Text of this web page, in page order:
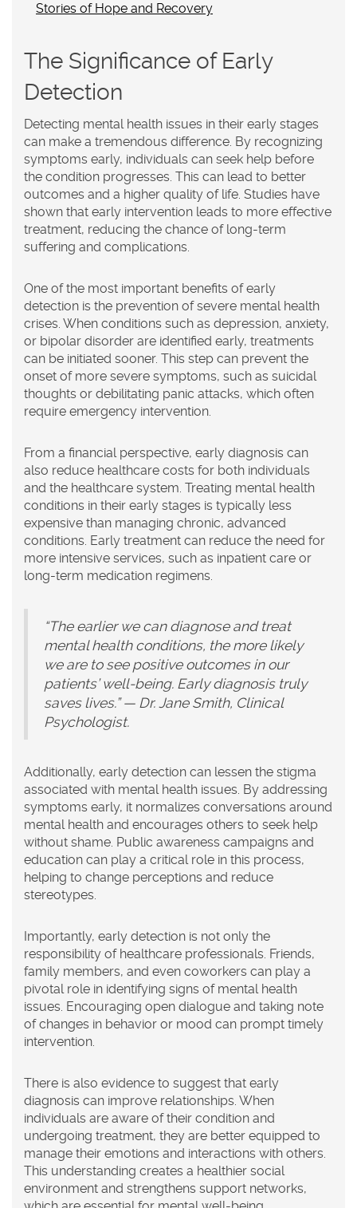
Stories of Hope and Recovery
The Significance of Early
Detection
Detecting mental health issues in their early stages
can make a tremendous difference. By recognizing
symptoms early, individuals can seek help before
the condition progresses. This can lead to better
outcomes and a higher quality of life. Studies have
shown that early intervention leads to more effective
treatment, reducing the chance of long-term
suffering and complications.
One of the most important benefits of early
detection is the prevention of severe mental health
crises. When conditions such as depression, anxiety,
or bipolar disorder are identified early, treatments
can be initiated sooner. This step can prevent the
onset of more severe symptoms, such as suicidal
thoughts or debilitating panic attacks, which often
require emergency intervention.
From a financial perspective, early diagnosis can
also reduce healthcare costs for both individuals
and the healthcare system. Treating mental health
conditions in their early stages is typically less
expensive than managing chronic, advanced
conditions. Early treatment can reduce the need for
more intensive services, such as inpatient care or
long-term medication regimens.
“The earlier we can diagnose and treat
mental health conditions, the more likely
we are to see positive outcomes in our
patients’ well-being. Early diagnosis truly
saves lives.” — Dr. Jane Smith, Clinical
Psychologist.
Additionally, early detection can lessen the stigma
associated with mental health issues. By addressing
symptoms early, it normalizes conversations around
mental health and encourages others to seek help
without shame. Public awareness campaigns and
education can play a critical role in this process,
helping to change perceptions and reduce
stereotypes.
Importantly, early detection is not only the
responsibility of healthcare professionals. Friends,
family members, and even coworkers can play a
pivotal role in identifying signs of mental health
issues. Encouraging open dialogue and taking note
of changes in behavior or mood can prompt timely
intervention.
There is also evidence to suggest that early
diagnosis can improve relationships. When
individuals are aware of their condition and
undergoing treatment, they are better equipped to
manage their emotions and interactions with others.
This understanding creates a healthier social
environment and strengthens support networks,